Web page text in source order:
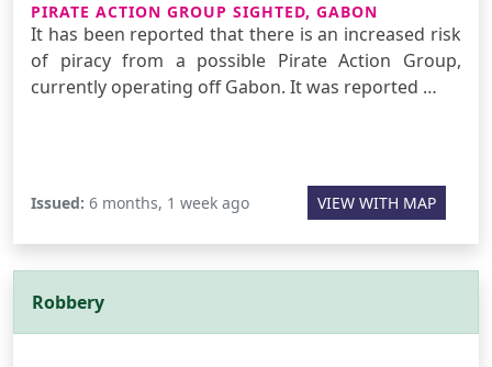
PIRATE ACTION GROUP SIGHTED, GABON
It has been reported that there is an increased risk
of piracy from a possible Pirate Action Group,
currently operating off Gabon. It was reported …
Issued: 6 months, 1 week ago VIEW WITH MAP
Robbery